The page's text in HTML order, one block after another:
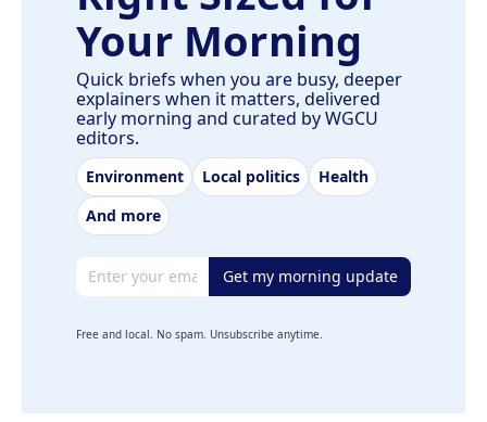
Your Morning
Quick briefs when you are busy, deeper
explainers when it matters, delivered
early morning and curated by WGCU
editors.
Environment Local politics
Health
And more
Email address Get my morning update
Free and local. No spam. Unsubscribe anytime.